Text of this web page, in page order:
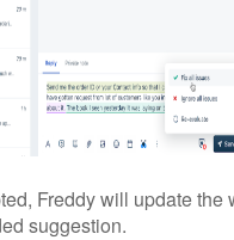
Freddy will update the
suggestion.